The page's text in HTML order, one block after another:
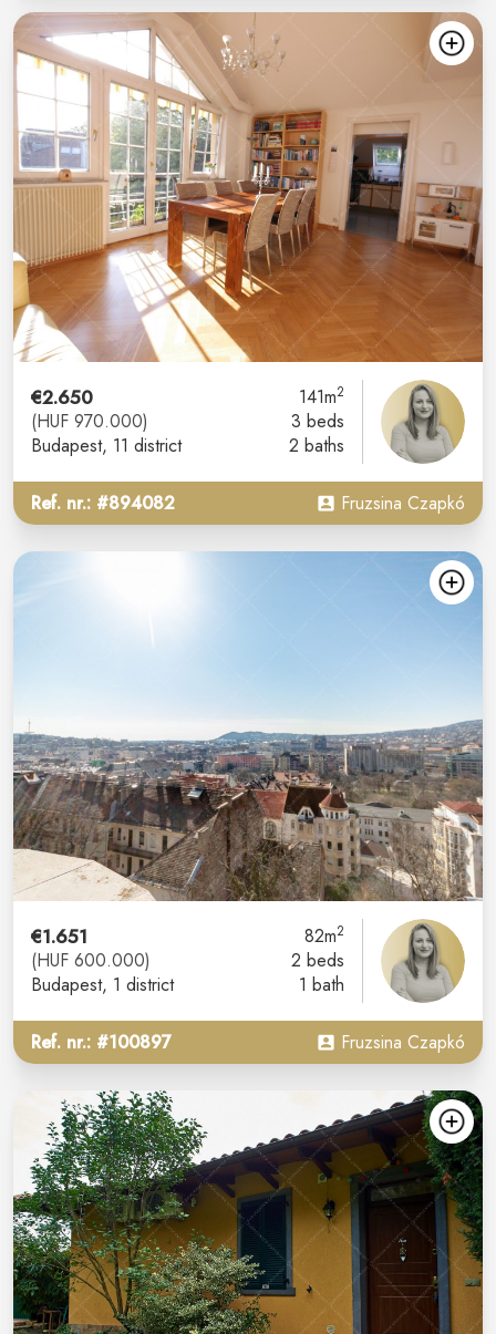
€2.650
(HUF 970.000)
Budapest, 11 district
141m2
3 beds
2 baths
Ref. nr.: #894082 Fruzsina Czapkó
€1.651
(HUF 600.000)
Budapest, 1 district
82m2
2 beds
1 bath
Ref. nr.: #100897 Fruzsina Czapkó